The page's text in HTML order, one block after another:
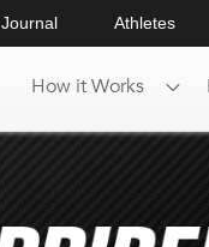
Journal Athletes
How it Works